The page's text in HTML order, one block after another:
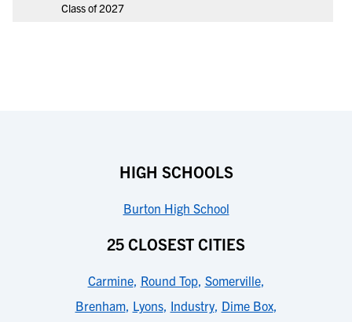
Class of 2027
HIGH SCHOOLS
Burton High School
25 CLOSEST CITIES
Carmine, Round Top, Somerville,
Brenham, Lyons, Industry, Dime Box,